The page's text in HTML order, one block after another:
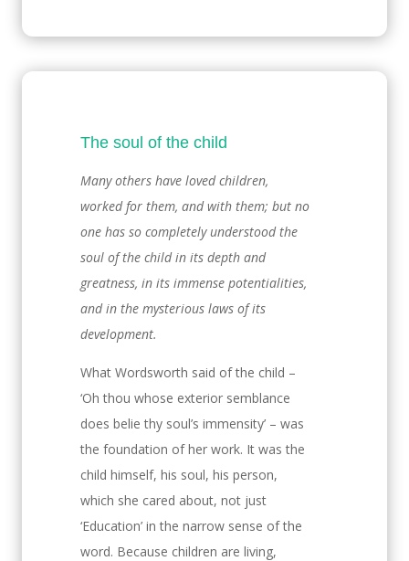
The soul of the child
Many others have loved children,
worked for them, and with them; but no
one has so completely understood the
soul of the child in its depth and
greatness, in its immense potentialities,
and in the mysterious laws of its
development.
What Wordsworth said of the child –
‘Oh thou whose exterior semblance
does belie thy soul’s immensity’ – was
the foundation of her work. It was the
child himself, his soul, his person,
which she cared about, not just
‘Education’ in the narrow sense of the
word. Because children are living,